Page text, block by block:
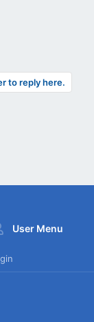
to reply here.
User Menu